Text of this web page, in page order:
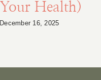
Your Health)
December 16, 2025